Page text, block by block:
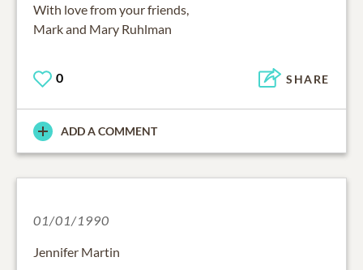
With love from your friends,
Mark and Mary Ruhlman
0 SHARE
ADD A COMMENT
01/01/1990
Jennifer Martin